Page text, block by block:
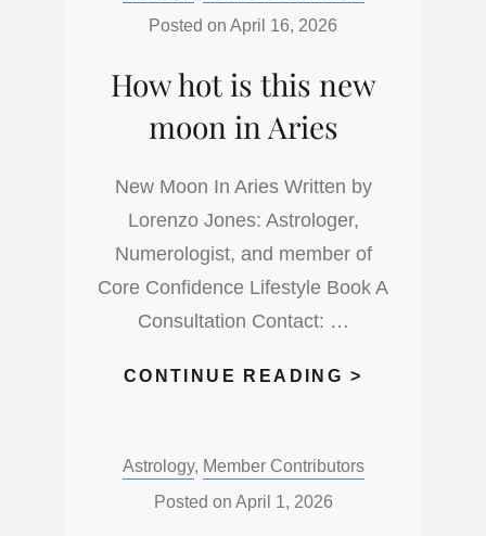
MOON
OF
Posted on April 16, 2026
How hot is this new
moon in Aries
New Moon In Aries Written by
Lorenzo Jones: Astrologer,
Numerologist, and member of
Core Confidence Lifestyle Book A
Consultation Contact: …
CONTINUE READING >
THIS
Categories:
Astrology, Member Contributors
Posted on April 1, 2026